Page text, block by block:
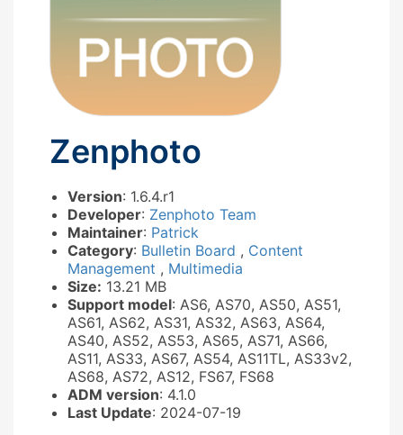
Zenphoto
Version: 1.6.4.r1
Developer: Zenphoto Team
Maintainer: Patrick
Category: Bulletin Board , Content
Management , Multimedia
Size: 13.21 MB
Support model: AS6, AS70, AS50, AS51,
AS61, AS62, AS31, AS32, AS63, AS64,
AS40, AS52, AS53, AS65, AS71, AS66,
AS11, AS33, AS67, AS54, AS11TL, AS33v2,
AS68, AS72, AS12, FS67, FS68
ADM version: 4.1.0
Last Update: 2024-07-19